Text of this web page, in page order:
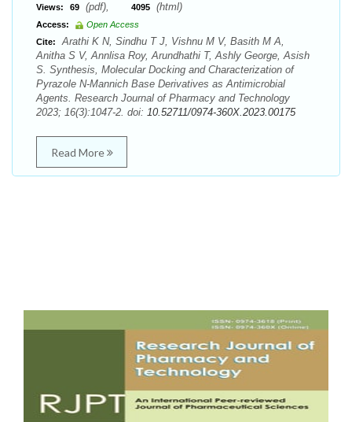
Views: 69 (pdf), 4095 (html)
Access:
Open Access
Cite:
Arathi K N, Sindhu T J, Vishnu M V, Basith M A,
Anitha S V, Annlisa Roy, Arundhathi T, Ashly George, Asish
S. Synthesis, Molecular Docking and Characterization of
Pyrazole N-Mannich Base Derivatives as Antimicrobial
Agents. Research Journal of Pharmacy and Technology
2023; 16(3):1047-2. doi: 10.52711/0974-360X.2023.00175
Read More